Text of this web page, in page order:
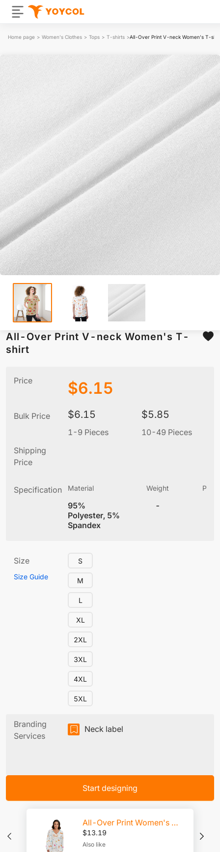
Home page > Women's Clothes > Tops > T-shirts >All-Over Print V-neck Women's T-
All-Over Print V-neck Women's T-
shirt
Price $6.15
Bulk Price $6.15
1-9 Pieces
$5.85
10-49 Pieces
Shipping
Price
Specification Material
95%
Polyester, 5%
Spandex
Weight
-
Size
Size Guide
S
M
L
XL
2XL
3XL
4XL
5XL
Branding
Services
Neck label
Start designing
All-Over Print Women's V-neck Imitation Knitted Sweater With Long Sleeve
$13.19
Also like